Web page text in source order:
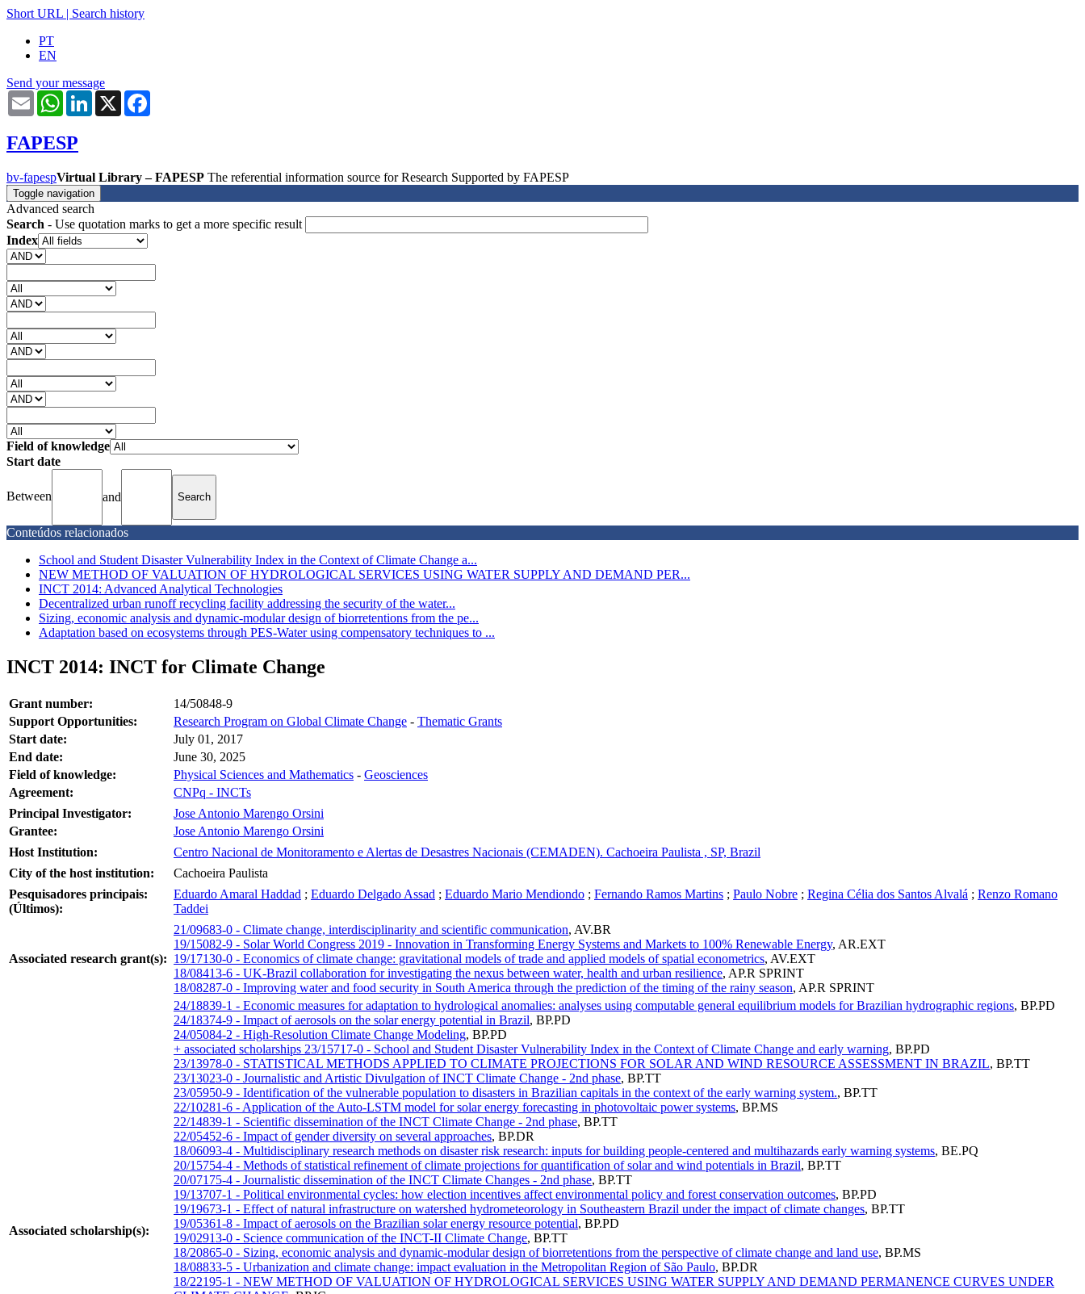
Short URL | Search history
PT
EN
Send your message
Email WhatsAppLinkedIn
X
FAPESP
bv-fapespVirtual Library – FAPESP The referential information source for Research Supported by FAPESP
Toggle navigation
Advanced search
Search - Use quotation marks to get a more specific result
Index
Field of knowledge
Start date
Between and
Conteúdos relacionados
School and Student Disaster Vulnerability Index in the Context of Climate Change a...
NEW METHOD OF VALUATION OF HYDROLOGICAL SERVICES USING WATER SUPPLY AND DEMAND PER...
INCT 2014: Advanced Analytical Technologies
Decentralized urban runoff recycling facility addressing the security of the water...
Sizing, economic analysis and dynamic-modular design of biorretentions from the pe...
Adaptation based on ecosystems through PES-Water using compensatory techniques to ...
INCT 2014: INCT for Climate Change
Grant number:
14/50848-9
Support Opportunities:
Research Program on Global Climate Change - Thematic Grants
Start date:
July 01, 2017
End date:
June 30, 2025
Field of knowledge:
Physical Sciences and Mathematics - Geosciences
Agreement:
CNPq - INCTs
Principal Investigator:
Jose Antonio Marengo Orsini
Grantee:
Jose Antonio Marengo Orsini
Host Institution:
Centro Nacional de Monitoramento e Alertas de Desastres Nacionais (CEMADEN). Cachoeira Paulista , SP, Brazil
City of the host institution:
Cachoeira Paulista
Pesquisadores principais:
(Últimos):
Eduardo Amaral Haddad ; Eduardo Delgado Assad ; Eduardo Mario Mendiondo ; Fernando Ramos Martins ; Paulo Nobre ; Regina Célia dos Santos Alvalá ; Renzo Romano
Taddei
Associated research grant(s):
21/09683-0 - Climate change, interdisciplinarity and scientific communication, AV.BR
19/15082-9 - Solar World Congress 2019 - Innovation in Transforming Energy Systems and Markets to 100% Renewable Energy, AR.EXT
19/17130-0 - Economics of climate change: gravitational models of trade and applied models of spatial econometrics, AV.EXT
18/08413-6 - UK-Brazil collaboration for investigating the nexus between water, health and urban resilience, AP.R SPRINT
18/08287-0 - Improving water and food security in South America through the prediction of the timing of the rainy season, AP.R SPRINT
Associated scholarship(s):
24/18839-1 - Economic measures for adaptation to hydrological anomalies: analyses using computable general equilibrium models for Brazilian hydrographic regions, BP.PD
24/18374-9 - Impact of aerosols on the solar energy potential in Brazil, BP.PD
24/05084-2 - High-Resolution Climate Change Modeling, BP.PD
+ associated scholarships 23/15717-0 - School and Student Disaster Vulnerability Index in the Context of Climate Change and early warning, BP.PD
23/13978-0 - STATISTICAL METHODS APPLIED TO CLIMATE PROJECTIONS FOR SOLAR AND WIND RESOURCE ASSESSMENT IN BRAZIL, BP.TT
23/13023-0 - Journalistic and Artistic Divulgation of INCT Climate Change - 2nd phase, BP.TT
23/05950-9 - Identification of the vulnerable population to disasters in Brazilian capitals in the context of the early warning system., BP.TT
22/10281-6 - Application of the Auto-LSTM model for solar energy forecasting in photovoltaic power systems, BP.MS
22/14839-1 - Scientific dissemination of the INCT Climate Change - 2nd phase, BP.TT
22/05452-6 - Impact of gender diversity on several approaches, BP.DR
18/06093-4 - Multidisciplinary research methods on disaster risk research: inputs for building people-centered and multihazards early warning systems, BE.PQ
20/15754-4 - Methods of statistical refinement of climate projections for quantification of solar and wind potentials in Brazil, BP.TT
20/07175-4 - Journalistic dissemination of the INCT Climate Changes - 2nd phase, BP.TT
19/13707-1 - Political environmental cycles: how election incentives affect environmental policy and forest conservation outcomes, BP.PD
19/19673-1 - Effect of natural infrastructure on watershed hydrometeorology in Southeastern Brazil under the impact of climate changes, BP.TT
19/05361-8 - Impact of aerosols on the Brazilian solar energy resource potential, BP.PD
19/02913-0 - Science communication of the INCT-II Climate Change, BP.TT
18/20865-0 - Sizing, economic analysis and dynamic-modular design of biorretentions from the perspective of climate change and land use, BP.MS
18/08833-5 - Urbanization and climate change: impact evaluation in the Metropolitan Region of São Paulo, BP.DR
18/22195-1 - NEW METHOD OF VALUATION OF HYDROLOGICAL SERVICES USING WATER SUPPLY AND DEMAND PERMANENCE CURVES UNDER